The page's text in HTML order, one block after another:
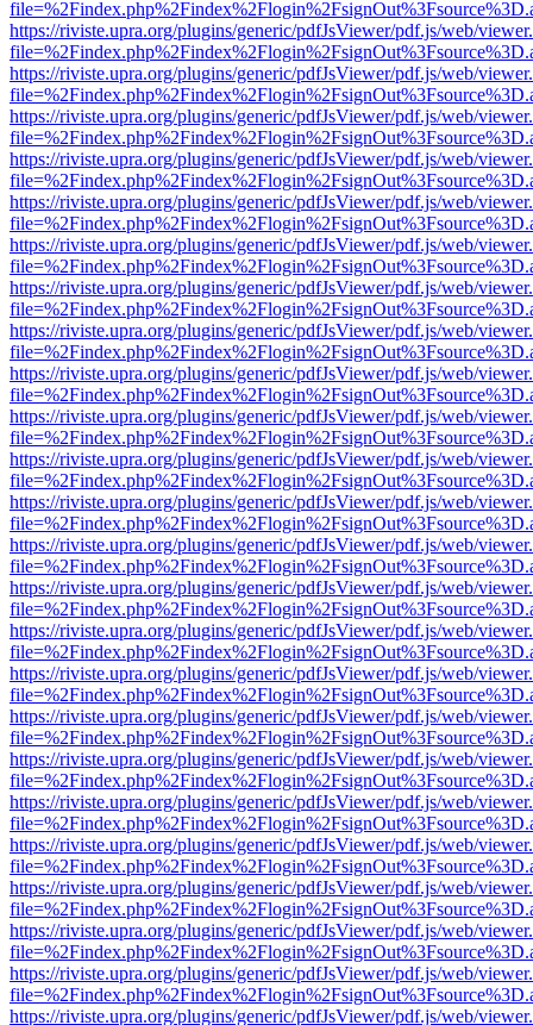
https://riviste.upra.org/plugins/generic/pdfJsViewer/pdf.js/web/
https://riviste.upra.org/plugins/generic/pdfJsViewer/pdf.js/web/
https://riviste.upra.org/plugins/generic/pdfJsViewer/pdf.js/web/
https://riviste.upra.org/plugins/generic/pdfJsViewer/pdf.js/web/
https://riviste.upra.org/plugins/generic/pdfJsViewer/pdf.js/web/
https://riviste.upra.org/plugins/generic/pdfJsViewer/pdf.js/web/
https://riviste.upra.org/plugins/generic/pdfJsViewer/pdf.js/web/
https://riviste.upra.org/plugins/generic/pdfJsViewer/pdf.js/web/
https://riviste.upra.org/plugins/generic/pdfJsViewer/pdf.js/web/
https://riviste.upra.org/plugins/generic/pdfJsViewer/pdf.js/web/
https://riviste.upra.org/plugins/generic/pdfJsViewer/pdf.js/web/
https://riviste.upra.org/plugins/generic/pdfJsViewer/pdf.js/web/
https://riviste.upra.org/plugins/generic/pdfJsViewer/pdf.js/web/
https://riviste.upra.org/plugins/generic/pdfJsViewer/pdf.js/web/
https://riviste.upra.org/plugins/generic/pdfJsViewer/pdf.js/web/
https://riviste.upra.org/plugins/generic/pdfJsViewer/pdf.js/web/
https://riviste.upra.org/plugins/generic/pdfJsViewer/pdf.js/web/
https://riviste.upra.org/plugins/generic/pdfJsViewer/pdf.js/web/
https://riviste.upra.org/plugins/generic/pdfJsViewer/pdf.js/web/
https://riviste.upra.org/plugins/generic/pdfJsViewer/pdf.js/web/
https://riviste.upra.org/plugins/generic/pdfJsViewer/pdf.js/web/
https://riviste.upra.org/plugins/generic/pdfJsViewer/pdf.js/web/
https://riviste.upra.org/plugins/generic/pdfJsViewer/pdf.js/web/
https://riviste.upra.org/plugins/generic/pdfJsViewer/pdf.js/web/